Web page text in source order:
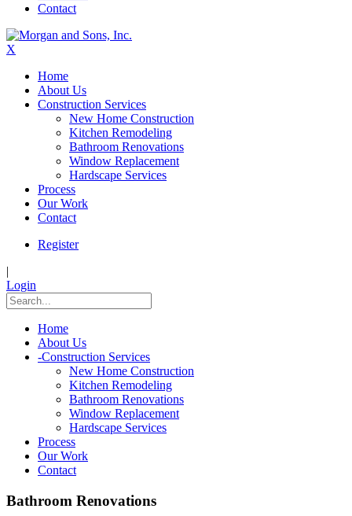
Contact
X
Home
About Us
Construction Services
New Home Construction
Kitchen Remodeling
Bathroom Renovations
Window Replacement
Hardscape Services
Process
Our Work
Contact
Register
|
Login
Home
About Us
-Construction Services
New Home Construction
Kitchen Remodeling
Bathroom Renovations
Window Replacement
Hardscape Services
Process
Our Work
Contact
Bathroom Renovations